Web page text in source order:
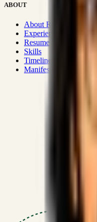
ABOUT
About Rizwanul
Experience
Resume
Skills
Timeline
Manifesto